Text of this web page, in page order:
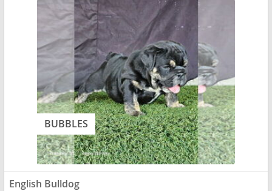
BUBBLES
English Bulldog